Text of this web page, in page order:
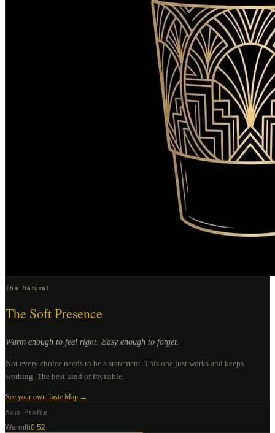
The Natural
The Soft Presence
Warm enough to feel right. Easy enough to forget.
Not every choice needs to be a statement. This one just works and keeps
working. The best kind of invisible.
See your own Taste Map →
Axis Profile
Warmth0.52